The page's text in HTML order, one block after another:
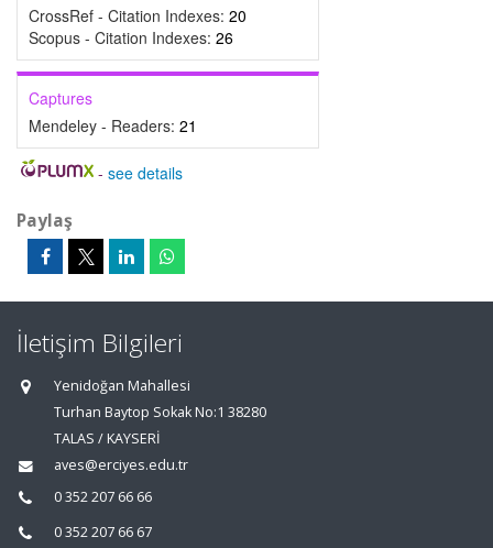
CrossRef - Citation Indexes: 20
Scopus - Citation Indexes: 26
Captures
Mendeley - Readers: 21
- see details
Paylaş
İletişim Bilgileri
Yenidoğan Mahallesi
Turhan Baytop Sokak No:1 38280
TALAS / KAYSERİ
aves@erciyes.edu.tr
0 352 207 66 66
0 352 207 66 67